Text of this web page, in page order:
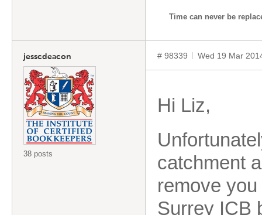
Time can never be
jesscdeacon
38 posts
# 98339 Wed 19 Mar
Hi Liz,
catchment
remove
Surrey ICB